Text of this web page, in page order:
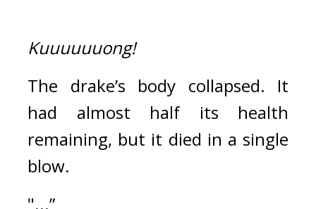
Kuuuuuuong!
The drake’s body collapsed. It
had almost half its health
remaining, but it died in a single
blow.
"...”